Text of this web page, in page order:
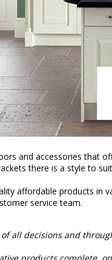
and accessories that
there is a style to
affordable products in
service team.
all decisions and